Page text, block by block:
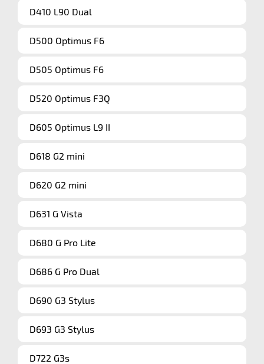
D410 L90 Dual
D500 Optimus F6
D505 Optimus F6
D520 Optimus F3Q
D605 Optimus L9 II
D618 G2 mini
D620 G2 mini
D631 G Vista
D680 G Pro Lite
D686 G Pro Dual
D690 G3 Stylus
D693 G3 Stylus
D722 G3s